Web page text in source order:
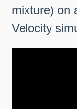
mixture) on
Velocity